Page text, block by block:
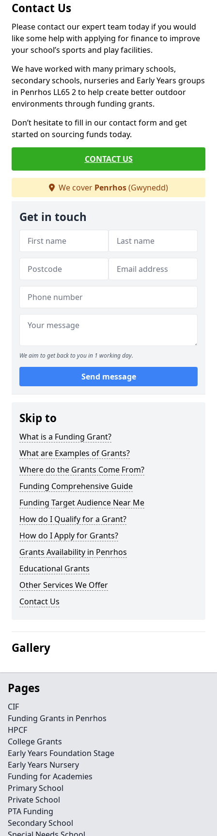
Contact Us
Please contact our expert team today if you would
like some help with applying for finance to improve
your school’s sports and play facilities.
We have worked with many primary schools,
secondary schools, nurseries and Early Years groups
in Penrhos LL65 2 to help create better outdoor
environments through funding grants.
Don’t hesitate to fill in our contact form and get
started on sourcing funds today.
CONTACT US
We cover Penrhos(Gwynedd)
Get in touch
We aim to get back to you in 1 working day.
Send message
Skip to
What is a Funding Grant?
What are Examples of Grants?
Where do the Grants Come From?
Funding Comprehensive Guide
Funding Target Audience Near Me
How do I Qualify for a Grant?
How do I Apply for Grants?
Grants Availability in Penrhos
Educational Grants
Other Services We Offer
Contact Us
Gallery
Pages
CIF
Funding Grants in Penrhos
HPCF
College Grants
Early Years Foundation Stage
Early Years Nursery
Funding for Academies
Primary School
Private School
PTA Funding
Secondary School